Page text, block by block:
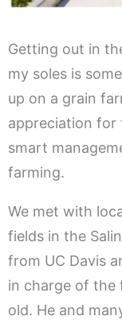
Getting out in
my soles is
up on a grain
appreciation for
smart
farming.
We met with
fields in the
from UC Davis
in charge of the
old. He and